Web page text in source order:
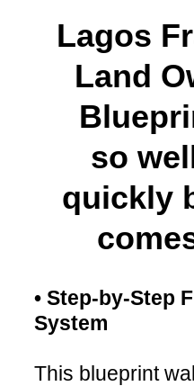
Lagos
Land
so
quickly
• Step-by-Step
System
This blueprint